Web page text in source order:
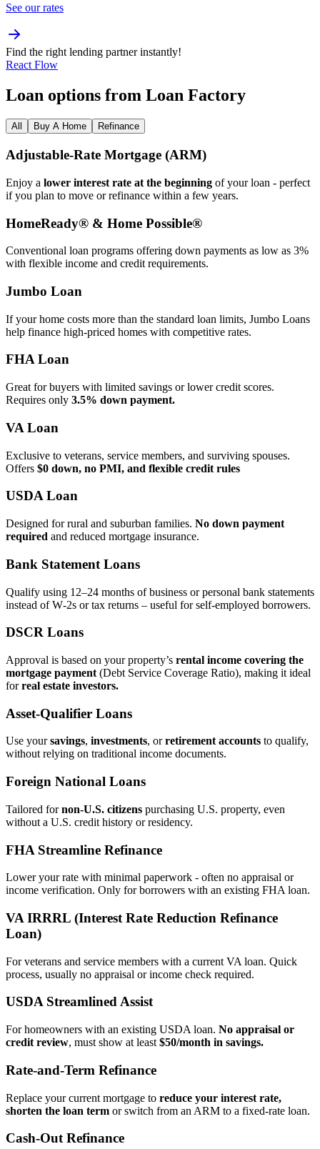
See our rates
Find the right lending partner instantly!
React Flow
Loan options from Loan Factory
All Buy A Home Refinance
Adjustable‑Rate Mortgage (ARM)
Enjoy a lower interest rate at the beginning of your loan - perfect
if you plan to move or refinance within a few years.
HomeReady® & Home Possible®
Conventional loan programs offering down payments as low as 3%
with flexible income and credit requirements.
Jumbo Loan
If your home costs more than the standard loan limits, Jumbo Loans
help finance high‑priced homes with competitive rates.
FHA Loan
Great for buyers with limited savings or lower credit scores.
Requires only 3.5% down payment.
VA Loan
Exclusive to veterans, service members, and surviving spouses.
Offers $0 down, no PMI, and flexible credit rules
USDA Loan
Designed for rural and suburban families. No down payment
required and reduced mortgage insurance.
Bank Statement Loans
Qualify using 12–24 months of business or personal bank statements
instead of W‑2s or tax returns – useful for self‑employed borrowers.
DSCR Loans
Approval is based on your property’s rental income covering the
mortgage payment (Debt Service Coverage Ratio), making it ideal
forreal estate investors.
Asset‑Qualifier Loans
Use yoursavings, investments, orretirement accounts to qualify,
without relying on traditional income documents.
Foreign National Loans
Tailored fornon‑U.S. citizens purchasing U.S. property, even
without a U.S. credit history or residency.
FHA Streamline Refinance
Lower your rate with minimal paperwork - often no appraisal or
income verification. Only for borrowers with an existing FHA loan.
VA IRRRL (Interest Rate Reduction Refinance
Loan)
For veterans and service members with a current VA loan. Quick
process, usually no appraisal or income check required.
USDA Streamlined Assist
For homeowners with an existing USDA loan. No appraisal or
credit review, must show at least $50/month in savings.
Rate‑and‑Term Refinance
Replace your current mortgage to reduce your interest rate,
shorten the loan term or switch from an ARM to a fixed‑rate loan.
Cash‑Out Refinance